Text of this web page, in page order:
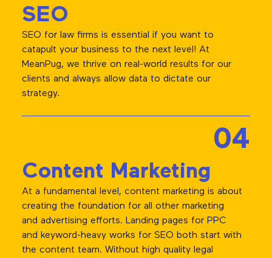
SEO
SEO for law firms is essential if you want to
catapult your business to the next level! At
MeanPug, we thrive on real-world results for our
clients and always allow data to dictate our
strategy.
04
Content Marketing
At a fundamental level, content marketing is about
creating the foundation for all other marketing
and advertising efforts. Landing pages for PPC
and keyword-heavy works for SEO both start with
the content team. Without high quality legal